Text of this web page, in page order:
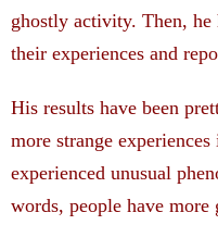
ghostly activity. Then, he
their experiences and
His results have been
more strange
experienced unusual
words, people have more